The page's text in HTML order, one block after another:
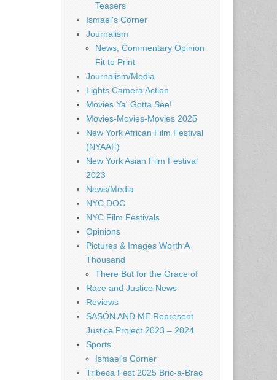
Teasers
Ismael's Corner
Journalism
News, Commentary Opinion
Fit to Print
Journalism/Media
Lights Camera Action
Movies Ya' Gotta See!
Movies-Movies-Movies 2025
New York African Film Festival
(NYAAF)
New York Asian Film Festival
2023
News/Media
NYC DOC
NYC Film Festivals
Opinions
Pictures & Images Worth A
Thousand
There But for the Grace of
Race and Justice News
Reviews
SASÓN AND ME Represent
Justice Project 2023 – 2024
Sports
Ismael's Corner
Tribeca Fest 2025 Bric-a-Brac